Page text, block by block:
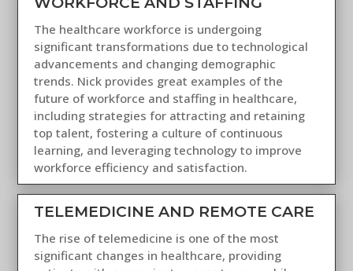
The healthcare workforce is undergoing
significant transformations due to technological
advancements and changing demographic
trends. Nick provides great examples of the
future of workforce and staffing in healthcare,
including strategies for attracting and retaining
top talent, fostering a culture of continuous
learning, and leveraging technology to improve
workforce efficiency and satisfaction.
TELEMEDICINE AND REMOTE CARE
The rise of telemedicine is one of the most
significant changes in healthcare, providing